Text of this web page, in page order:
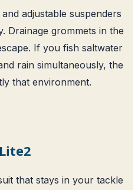
adjustable suspenders
Drainage grommets in the
If you fish saltwater
rain simultaneously, the
that environment.
that stays in your tackle